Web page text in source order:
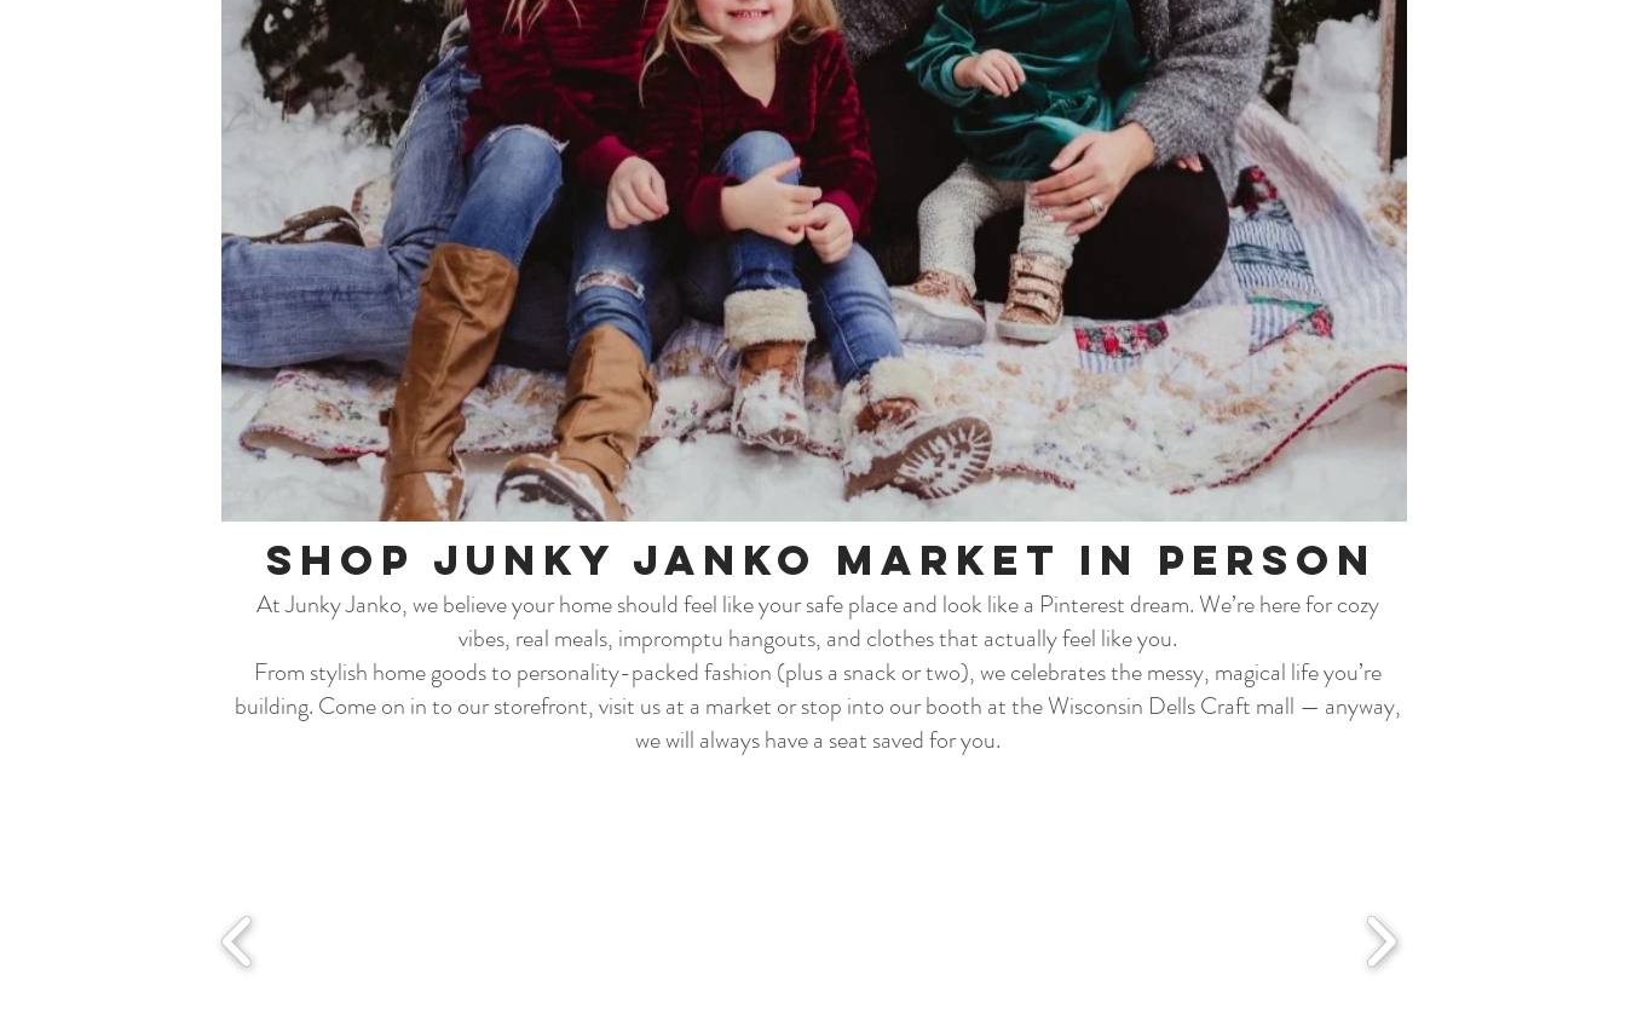
Shop Junky Janko Market in Person
At Junky Janko, we believe your home should feel like your safe place and look like a Pinterest dream. We’re here for cozy
vibes, real meals, impromptu hangouts, and clothes that actually feel like you.
From stylish home goods to personality-packed fashion (plus a snack or two), we celebrates the messy, magical life you’re
building. Come on in to our storefront, visit us at a market or stop into our booth at the Wisconsin Dells Craft mall — anyway,
we will always have a seat saved for you.